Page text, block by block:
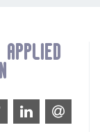
applied